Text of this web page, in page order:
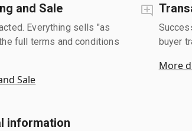
and Sale
Everything sells "as
full terms and conditions
Sale
buyer
More
information